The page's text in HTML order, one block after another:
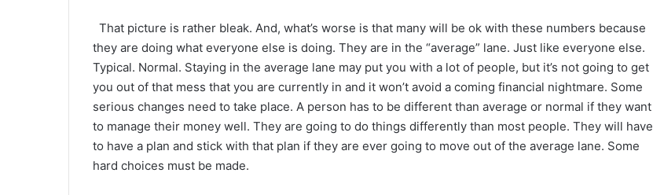
That picture is rather bleak. And, what’s worse is that many will be ok with these numbers because
they are doing what everyone else is doing. They are in the “average” lane. Just like everyone else.
Typical. Normal. Staying in the average lane may put you with a lot of people, but it’s not going to get
you out of that mess that you are currently in and it won’t avoid a coming financial nightmare. Some
serious changes need to take place. A person has to be different than average or normal if they want
to manage their money well. They are going to do things differently than most people. They will have
to have a plan and stick with that plan if they are ever going to move out of the average lane. Some
hard choices must be made.